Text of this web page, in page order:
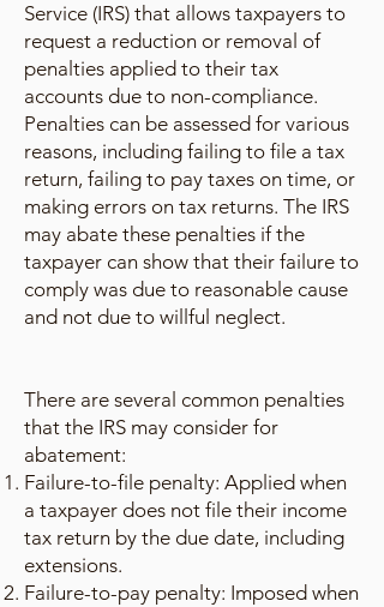
Service (IRS) that allows taxpayers to
request a reduction or removal of
penalties applied to their tax
accounts due to non-compliance.
Penalties can be assessed for various
reasons, including failing to file a tax
return, failing to pay taxes on time, or
making errors on tax returns. The IRS
may abate these penalties if the
taxpayer can show that their failure to
comply was due to reasonable cause
and not due to willful neglect.
There are several common penalties
that the IRS may consider for
abatement:
Failure-to-file penalty: Applied when
a taxpayer does not file their income
tax return by the due date, including
extensions.
Failure-to-pay penalty: Imposed when